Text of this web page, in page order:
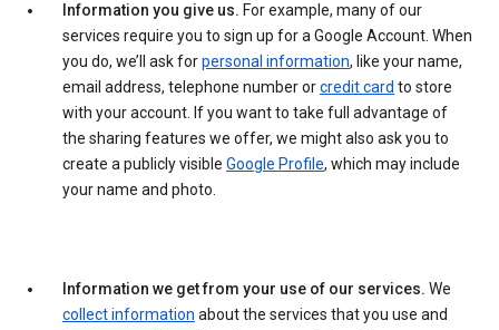
Information you give us. For example, many of our
services require you to sign up for a Google Account. When
you do, we’ll ask forpersonal information, like your name,
email address, telephone number orcredit card to store
with your account. If you want to take full advantage of
the sharing features we offer, we might also ask you to
create a publicly visible Google Profile, which may include
your name and photo.
Information we get from your use of our services. We
collect information about the services that you use and